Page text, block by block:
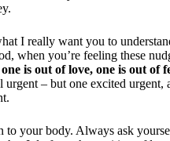
I really want you to
when you’re feeling these
one is out of love, one is out of
urgent – but one excited urgent,
to your body. Always ask